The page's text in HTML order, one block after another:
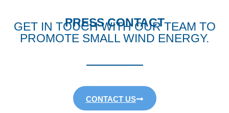
PRESS CONTACT
GET IN TOUCH WITH OUR TEAM TO
PROMOTE SMALL WIND ENERGY.
CONTACT US